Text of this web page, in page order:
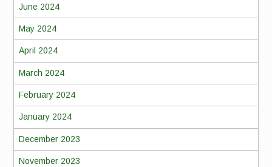
June 2024
May 2024
April 2024
March 2024
February 2024
January 2024
December 2023
November 2023